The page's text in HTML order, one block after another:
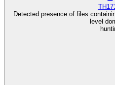
Detected presence of files
level